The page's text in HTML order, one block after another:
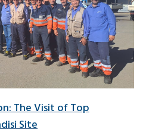
The Visit of Top
Site